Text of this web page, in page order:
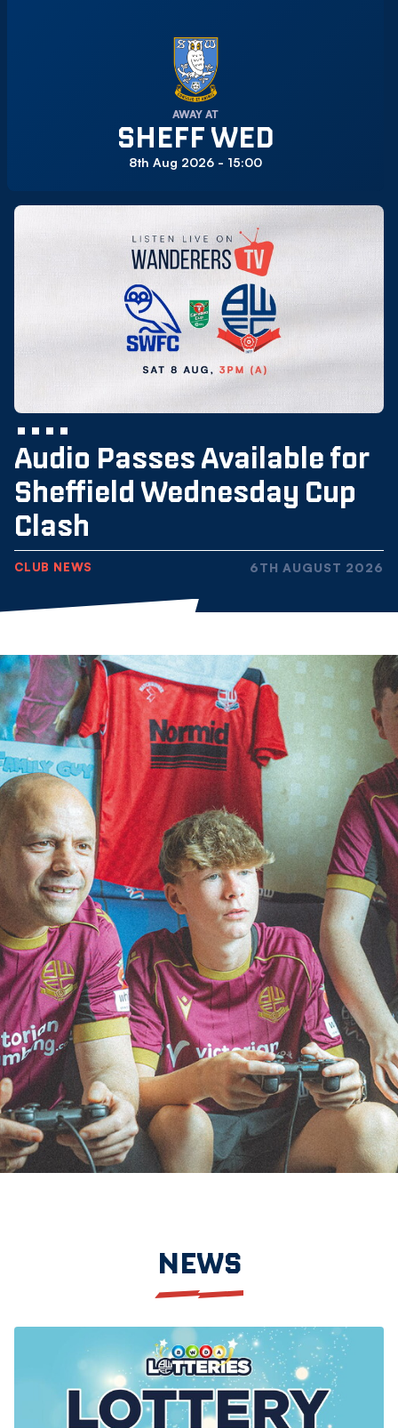
AWAY AT
SHEFF WED
8th Aug 2026 - 15:00
CLUB NEWS
Audio Passes Available for
Sheffield Wednesday Cup
Clash
6TH AUGUST 2026
NEWS
07/08/2026